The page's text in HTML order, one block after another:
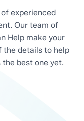
experienced
Our team of
Help make your
the details to help
the best one yet.